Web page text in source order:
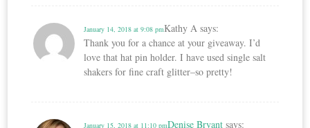
Kathy A says:
January 14, 2018 at 9:08 pm
Thank you for a chance at your giveaway. I’d
love that hat pin holder. I have used single salt
shakers for fine craft glitter–so pretty!
Denise Bryant says:
January 15, 2018 at 11:10 pm